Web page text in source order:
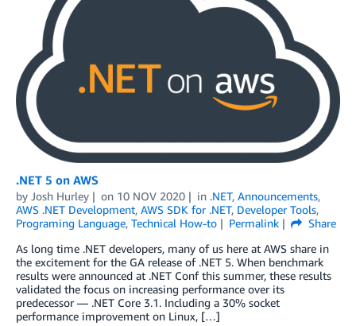
.NET 5 on AWS
by Josh Hurley on 10 NOV 2020 in .NET, Announcements,
AWS .NET Development, AWS SDK for .NET, Developer Tools,
Programing Language, Technical How-to Permalink
Share
As long time .NET developers, many of us here at AWS share in
the excitement for the GA release of .NET 5. When benchmark
results were announced at .NET Conf this summer, these results
validated the focus on increasing performance over its
predecessor — .NET Core 3.1. Including a 30% socket
performance improvement on Linux, […]